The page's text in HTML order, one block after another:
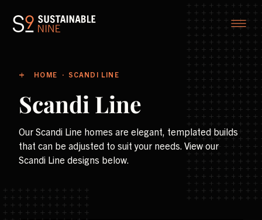
HOME SCANDI LINE
Scandi Line
Our Scandi Line homes are elegant, templated builds
that can be adjusted to suit your needs. View our
Scandi Line designs below.